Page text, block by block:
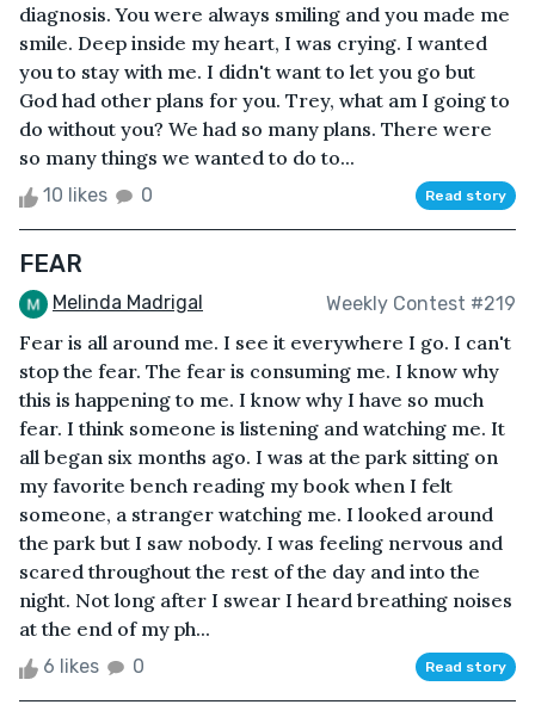
diagnosis. You were always smiling and you made me
smile. Deep inside my heart, I was crying. I wanted
you to stay with me. I didn't want to let you go but
God had other plans for you. Trey, what am I going to
do without you? We had so many plans. There were
so many things we wanted to do to...
10 likes 0 Read story
FEAR
Melinda Madrigal Weekly Contest #219
Fear is all around me. I see it everywhere I go. I can't
stop the fear. The fear is consuming me. I know why
this is happening to me. I know why I have so much
fear. I think someone is listening and watching me. It
all began six months ago. I was at the park sitting on
my favorite bench reading my book when I felt
someone, a stranger watching me. I looked around
the park but I saw nobody. I was feeling nervous and
scared throughout the rest of the day and into the
night. Not long after I swear I heard breathing noises
at the end of my ph...
6 likes 0 Read story